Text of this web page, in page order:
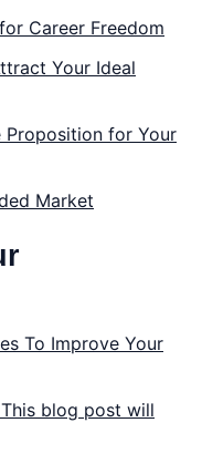
Career Freedom
Your Ideal
Proposition for Your
Market
To Improve Your
blog post will